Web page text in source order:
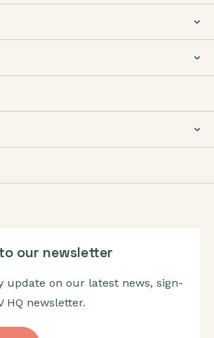
our newsletter
update on our latest news, sign-
HQ newsletter.